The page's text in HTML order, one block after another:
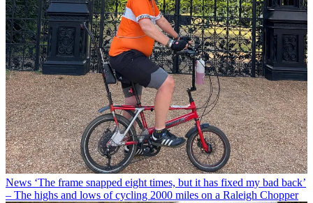
News ‘The frame snapped eight times, but it has fixed my bad back’
– The highs and lows of cycling 2000 miles on a Raleigh Chopper